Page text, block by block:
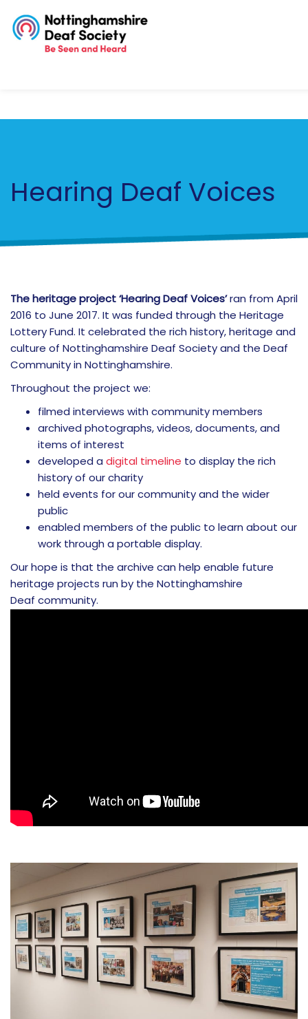
Hearing Deaf Voices
The heritage project ‘Hearing Deaf Voices’ran from April
2016 to June 2017. It was funded through the Heritage
Lottery Fund. It celebrated the rich history, heritage and
culture of Nottinghamshire Deaf Society and the Deaf
Community in Nottinghamshire.
Throughout the project we:
filmed interviews with community members
archived photographs, videos, documents, and
items of interest
developed a digital timeline to display the rich
history of our charity
held events for our community and the wider
public
enabled members of the public to learn about our
work through a portable display.
Our hope is that the archive can help enable future
heritage projects run by the Nottinghamshire
Deaf community.